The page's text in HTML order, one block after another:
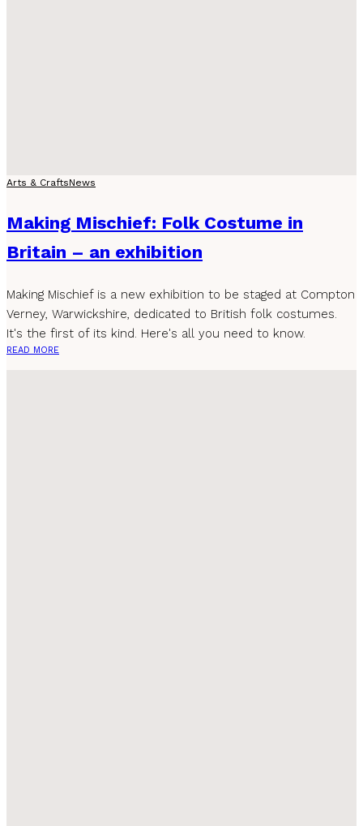
Arts & CraftsNews
Making Mischief: Folk Costume in
Britain – an exhibition
Making Mischief is a new exhibition to be staged at Compton
Verney, Warwickshire, dedicated to British folk costumes.
It's the first of its kind. Here's all you need to know.
READ MORE